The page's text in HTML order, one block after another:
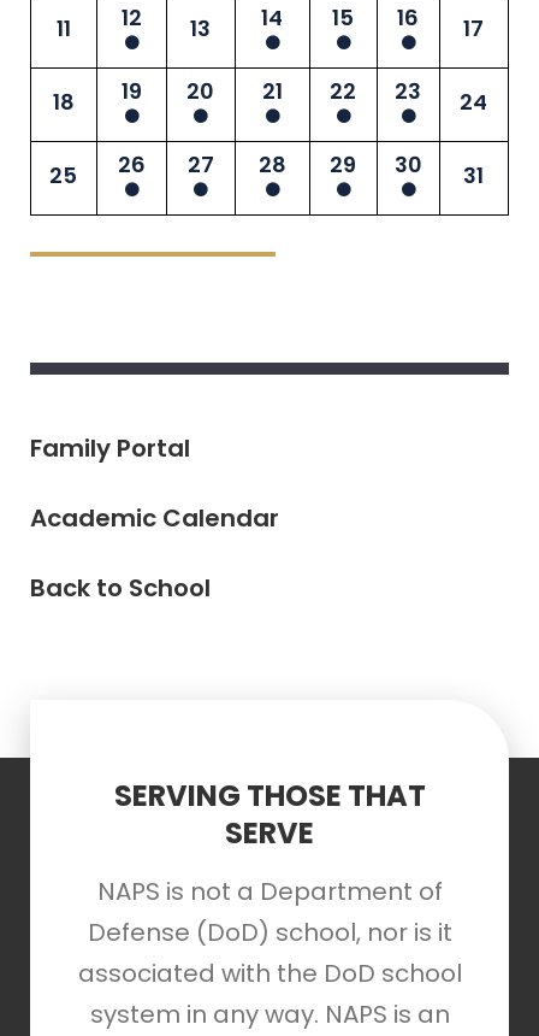
11 12 13 14 15 16 17
18 19 20 21 22 23 24
25 26 27 28 29 30 31
Family Portal
Academic Calendar
Back to School
SERVING THOSE THAT
SERVE
NAPS is not a Department of
Defense (DoD) school, nor is it
associated with the DoD school
system in any way. NAPS is an